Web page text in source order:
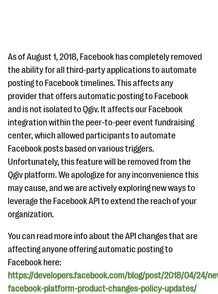
#Giving Tuesday Ultimate Guide
DOWNLOAD NOW
Blog
eBooks + Templates
Ask an Expert
Our Ask an Expert series features real fundraising
questions
EXPLORE THE SERIES
As of August 1, 2018, Facebook has completely removed
the ability for all third-party applications to automate
posting to Facebook timelines. This affects any
provider that offers automatic posting to Facebook
and is not isolated to Qgiv. It affects our Facebook
integration within the peer-to-peer event fundraising
center, which allowed participants to automate
Facebook posts based on various triggers.
Unfortunately, this feature will be removed from the
Qgiv platform. We apologize for any inconvenience this
may cause, and we are actively exploring new ways to
leverage the Facebook API to extend the reach of your
organization.
You can read more info about the API changes that are
affecting anyone offering automatic posting to
Facebook here:
https://developers.facebook.com/blog/post/2018/04/24/
facebook-platform-product-changes-policy-updates/